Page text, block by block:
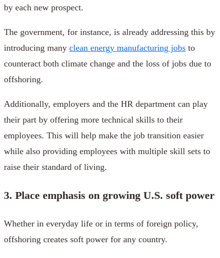
by each new prospect.
The government, for instance, is already addressing this by
introducing many clean energy manufacturing jobs to
counteract both climate change and the loss of jobs due to
offshoring.
Additionally, employers and the HR department can play
their part by offering more technical skills to their
employees. This will help make the job transition easier
while also providing employees with multiple skill sets to
raise their standard of living.
3. Place emphasis on growing U.S. soft power
Whether in everyday life or in terms of foreign policy,
offshoring creates soft power for any country.